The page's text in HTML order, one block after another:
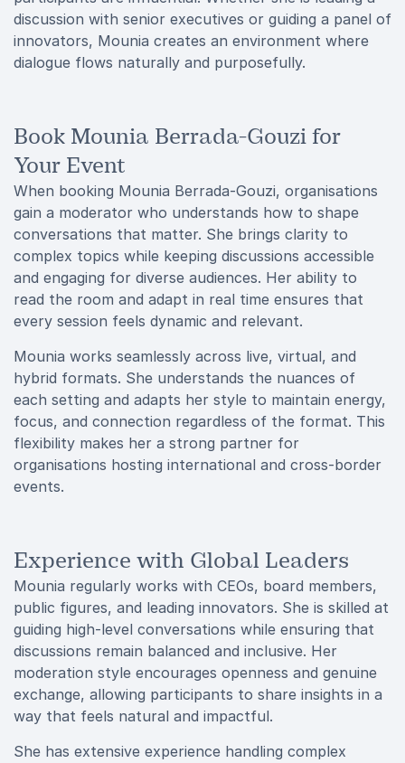
discussion with senior executives or guiding a panel of
innovators, Mounia creates an environment where
dialogue flows naturally and purposefully.
Book Mounia Berrada-Gouzi for
Your Event
When booking Mounia Berrada-Gouzi, organisations
gain a moderator who understands how to shape
conversations that matter. She brings clarity to
complex topics while keeping discussions accessible
and engaging for diverse audiences. Her ability to
read the room and adapt in real time ensures that
every session feels dynamic and relevant.
Mounia works seamlessly across live, virtual, and
hybrid formats. She understands the nuances of
each setting and adapts her style to maintain energy,
focus, and connection regardless of the format. This
flexibility makes her a strong partner for
organisations hosting international and cross-border
events.
Experience with Global Leaders
Mounia regularly works with CEOs, board members,
public figures, and leading innovators. She is skilled at
guiding high-level conversations while ensuring that
discussions remain balanced and inclusive. Her
moderation style encourages openness and genuine
exchange, allowing participants to share insights in a
way that feels natural and impactful.
She has extensive experience handling complex